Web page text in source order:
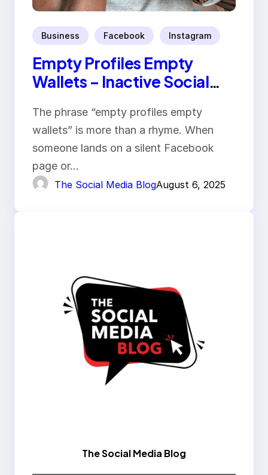
Business Facebook Instagram
Empty Profiles Empty
Wallets – Inactive Social
The phrase “empty profiles empty
wallets” is more than a rhyme. When
someone lands on a silent Facebook
page or…
The Social Media BlogAugust 6, 2025
The Social Media Blog